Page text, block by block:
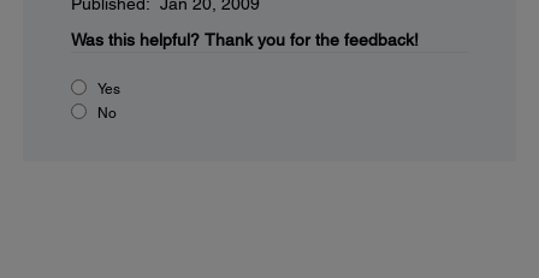
Was this helpful? Thank you for the feedback!
Yes
No